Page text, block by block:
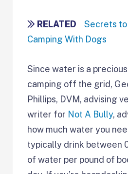
RELATED
Secrets
Camping With Dogs
Since water is a
camping off the grid,
Phillips, DVM, advising
writer for Not A Bully,
how much water you
typically drink between
of water per pound of